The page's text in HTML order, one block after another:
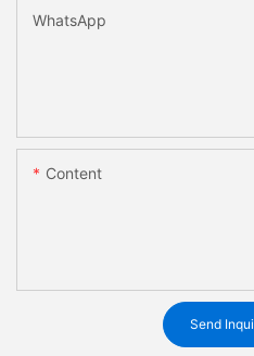
WhatsApp
Content
Send